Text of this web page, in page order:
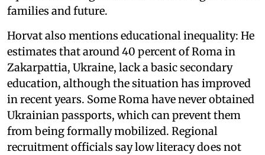
families and future.
Horvat also mentions educational inequality: He
estimates that around 40 percent of Roma in
Zakarpattia, Ukraine, lack a basic secondary
education, although the situation has improved
in recent years. Some Roma have never obtained
Ukrainian passports, which can prevent them
from being formally mobilized. Regional
recruitment officials say low literacy does not